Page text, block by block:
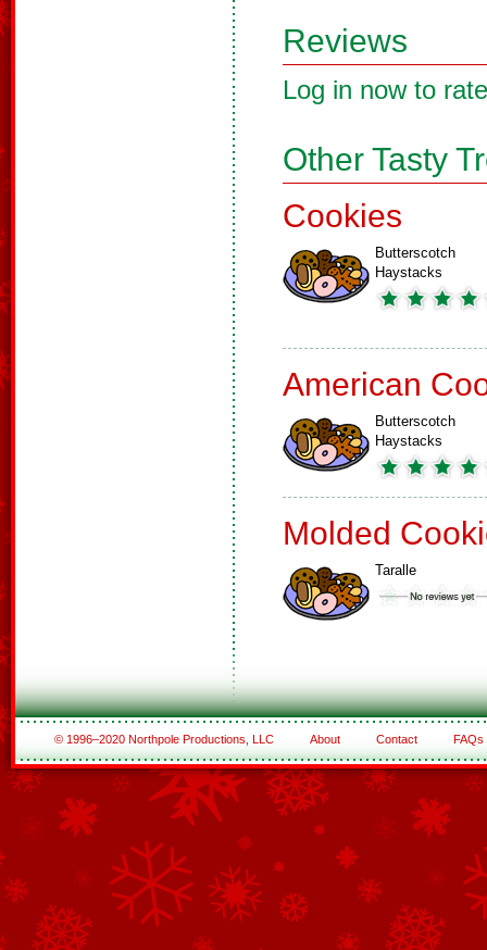
Reviews
Log in now to
Other Tasty
Cookies
Butterscotch
Haystacks
American
Butterscotch
Haystacks
Molded
Taralle
© 1996–2020 Northpole Productions, LLC About Contact FAQs